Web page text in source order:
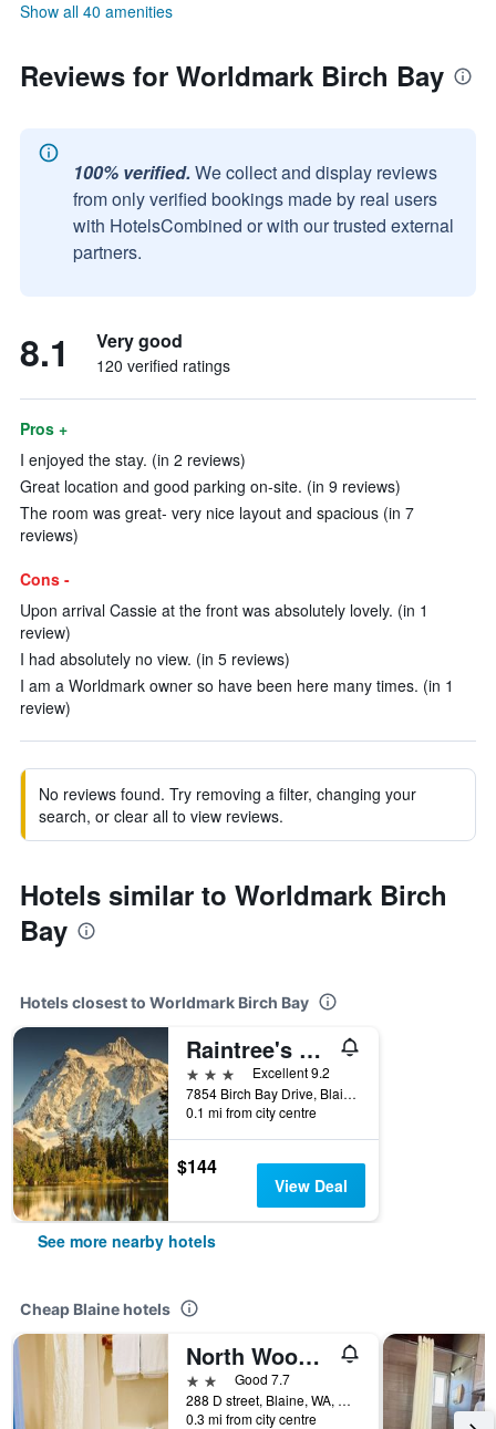
Show all 40 amenities
Reviews for Worldmark Birch Bay
100% verified. We collect and display reviews
from only verified bookings made by real users
with HotelsCombined or with our trusted external
partners.
8.1 Very good
120 verified ratings
Pros +
I enjoyed the stay. (in 2 reviews)
Great location and good parking on-site. (in 9 reviews)
The room was great- very nice layout and spacious (in 7
reviews)
Cons -
Upon arrival Cassie at the front was absolutely lovely. (in 1
review)
I had absolutely no view. (in 5 reviews)
I am a Worldmark owner so have been here many times. (in 1
review)
No reviews found. Try removing a filter, changing your
search, or clear all to view reviews.
Hotels similar to Worldmark Birch
Bay
Hotels closest to Worldmark Birch Bay
Raintree's Sandcastle at Birch Bay
3 stars
Excellent 9.2
7854 Birch Bay Drive, Blaine, WA, United States
0.1 mi from city centre
$144
View Deal
See more nearby hotels
Cheap Blaine hotels
North Wood Motel
2 starsGood 7.7
288 D street, Blaine, WA, United States
0.3 mi from city centre